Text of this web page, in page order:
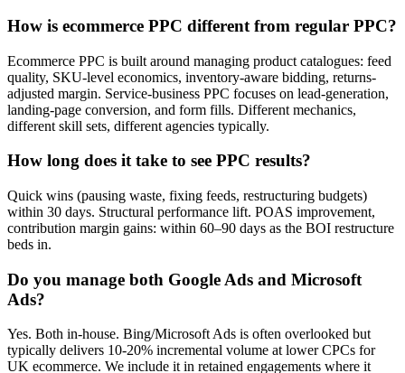
How is ecommerce PPC different from regular PPC?
Ecommerce PPC is built around managing product catalogues: feed
quality, SKU-level economics, inventory-aware bidding, returns-
adjusted margin. Service-business PPC focuses on lead-generation,
landing-page conversion, and form fills. Different mechanics,
different skill sets, different agencies typically.
How long does it take to see PPC results?
Quick wins (pausing waste, fixing feeds, restructuring budgets)
within 30 days. Structural performance lift. POAS improvement,
contribution margin gains: within 60–90 days as the BOI restructure
beds in.
Do you manage both Google Ads and Microsoft
Ads?
Yes. Both in-house. Bing/Microsoft Ads is often overlooked but
typically delivers 10-20% incremental volume at lower CPCs for
UK ecommerce. We include it in retained engagements where it